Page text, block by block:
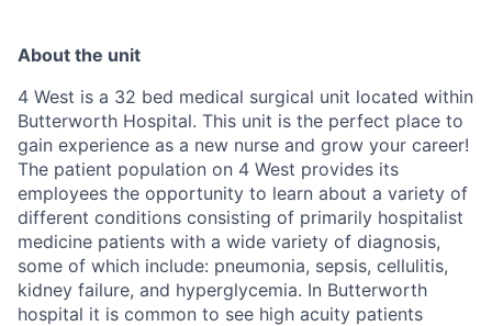
About the unit
4 West is a 32 bed medical surgical unit located within
Butterworth Hospital. This unit is the perfect place to
gain experience as a new nurse and grow your career!
The patient population on 4 West provides its
employees the opportunity to learn about a variety of
different conditions consisting of primarily hospitalist
medicine patients with a wide variety of diagnosis,
some of which include: pneumonia, sepsis, cellulitis,
kidney failure, and hyperglycemia. In Butterworth
hospital it is common to see high acuity patients